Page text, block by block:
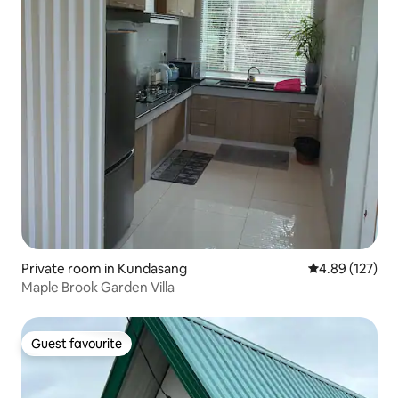
Private room in Kundasang 4.89 out of 5
4.89 (127)
Maple Brook Garden Villa
Guest favourite
Guest favourite